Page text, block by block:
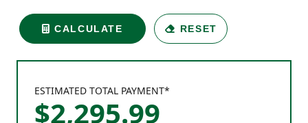
ESTIMATED TOTAL PAYMENT*
$2,295.99
CALCULATE RESET